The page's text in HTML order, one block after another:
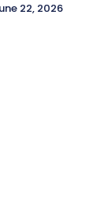
22, 2026